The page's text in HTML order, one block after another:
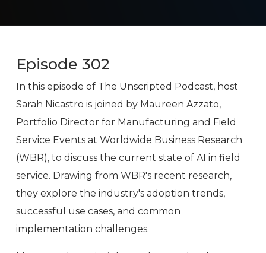
Episode 302
In this episode of The Unscripted Podcast, host
Sarah Nicastro is joined by Maureen Azzato,
Portfolio Director for Manufacturing and Field
Service Events at Worldwide Business Research
(WBR), to discuss the current state of AI in field
service. Drawing from WBR's recent research,
they explore the industry's adoption trends,
successful use cases, and common
implementation challenges.